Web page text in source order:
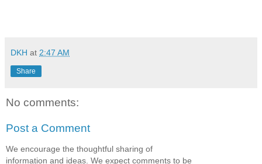
DKH at 2:47 AM
Share
No comments:
Post a Comment
We encourage the thoughtful sharing of
information and ideas. We expect comments to be